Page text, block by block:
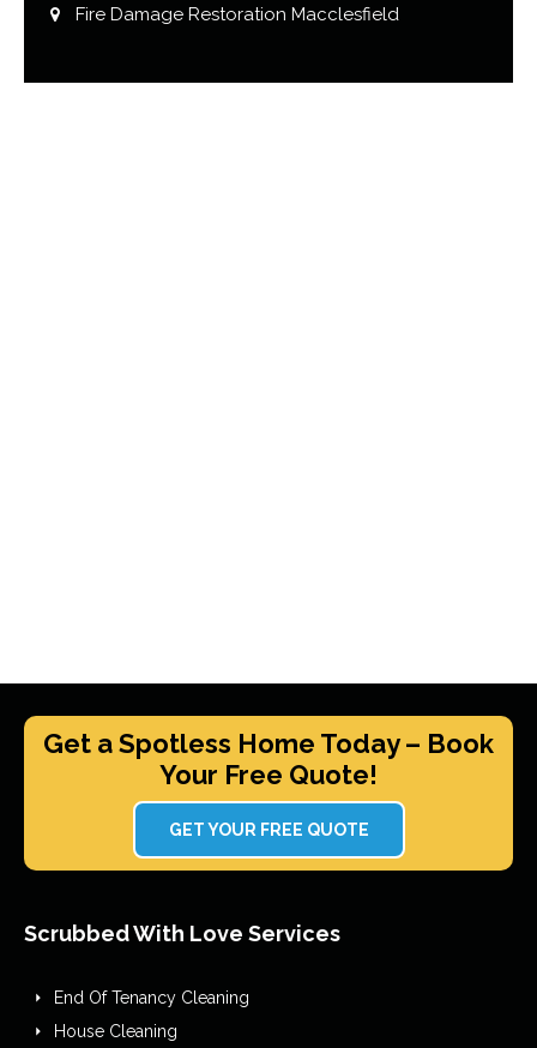
Fire Damage Restoration Macclesfield
Get a Spotless Home Today – Book
Your Free Quote!
GET YOUR FREE QUOTE
Scrubbed With Love Services
End Of Tenancy Cleaning
House Cleaning